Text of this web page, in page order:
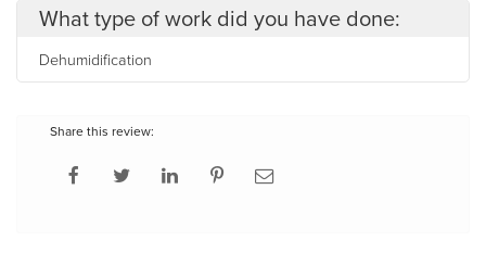
What type of work did you have done:
Dehumidification
Share this review: